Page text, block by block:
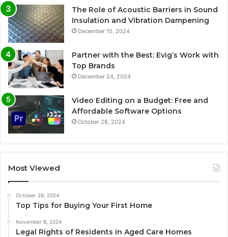
The Role of Acoustic Barriers in Sound
Insulation and Vibration Dampening
December 15, 2024
Partner with the Best: Evig’s Work with
Top Brands
December 24, 2024
Video Editing on a Budget: Free and
Affordable Software Options
October 28, 2024
Most Viewed
October 28, 2024
Top Tips for Buying Your First Home
November 8, 2024
Legal Rights of Residents in Aged Care Homes